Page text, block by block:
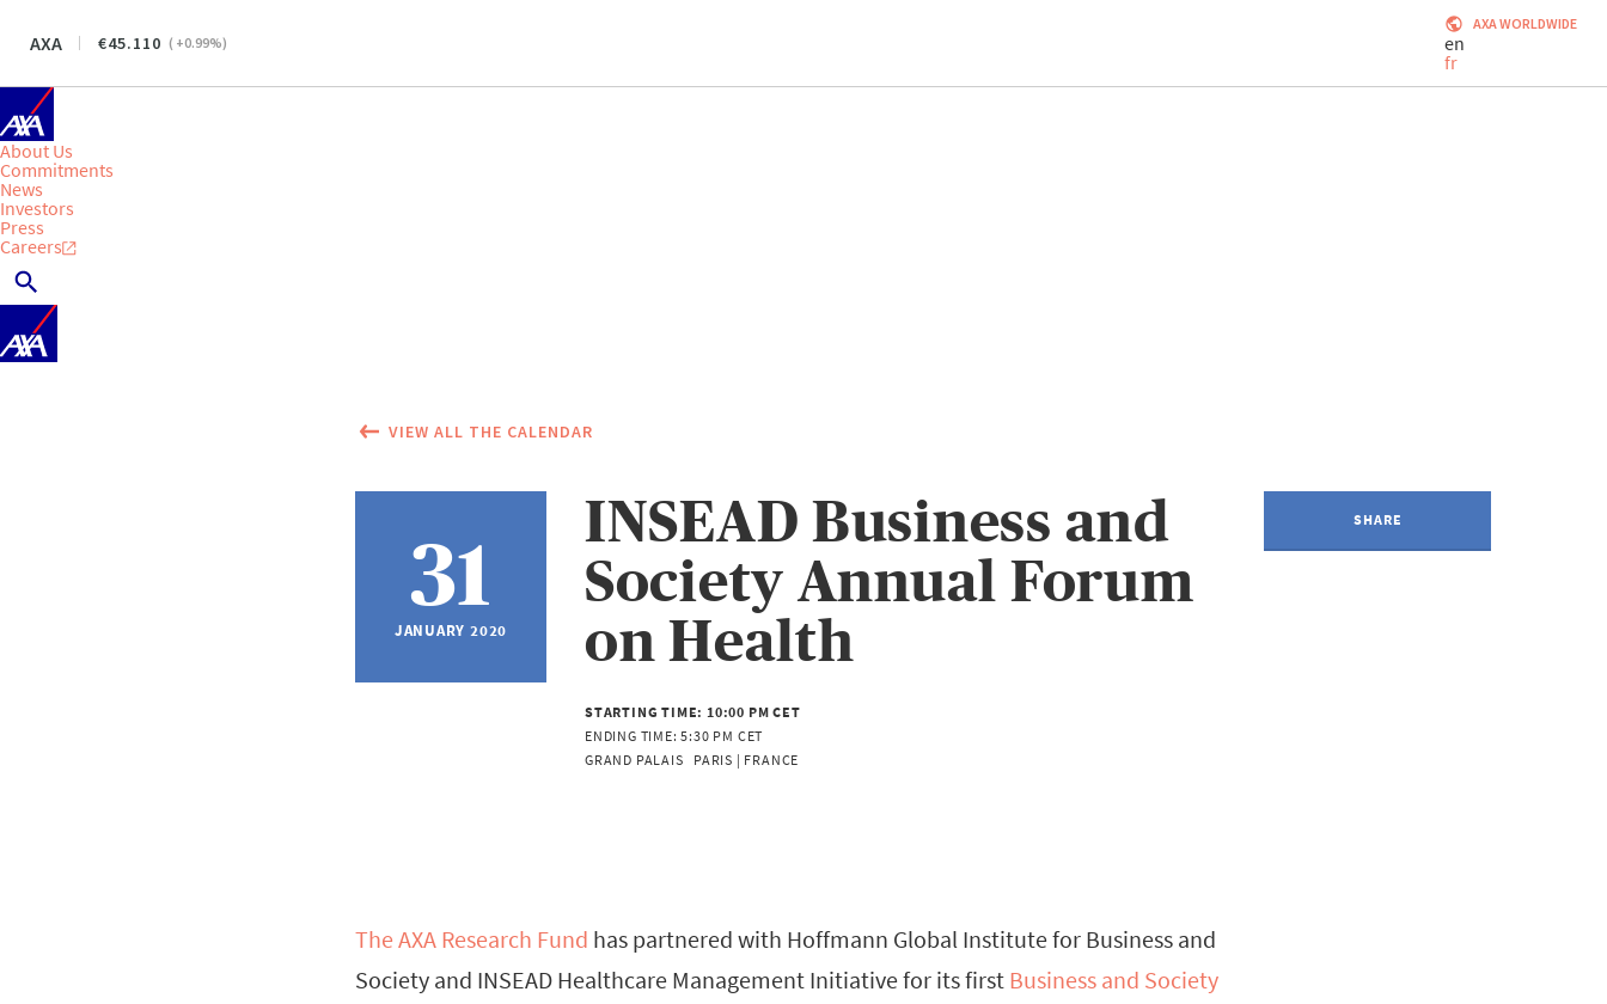
AXA 45.110 ( +0.99%)
AXA WORLDWIDE
en
fr
About Us
Commitments
News
Investors
Press
Careers
VIEW ALL THE CALENDAR
31
JANUARY 2020
INSEAD Business and
Society Annual Forum
on Health
STARTING TIME:10:00 PM CET
ENDING TIME:5:30 PM CET
GRAND PALAIS   PARIS | FRANCE
SHARE
The AXA Research Fund has partnered with Hoffmann Global Institute for Business and
Society and INSEAD Healthcare Management Initiative for its first Business and Society